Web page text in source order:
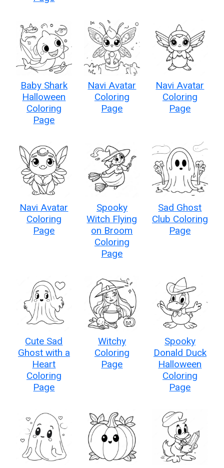
Baby Shark
Halloween
Coloring
Page
Navi Avatar
Coloring
Page
Navi Avatar
Coloring
Page
Navi Avatar
Coloring
Page
Spooky
Witch Flying
on Broom
Coloring
Page
Sad Ghost
Club Coloring
Page
Cute Sad
Ghost with a
Heart
Coloring
Page
Witchy
Coloring
Page
Spooky
Donald Duck
Halloween
Coloring
Page